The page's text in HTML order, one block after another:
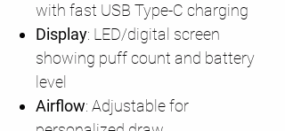
with fast USB Type-C charging
Display: LED/digital screen
showing puff count and battery
level
Airflow: Adjustable for